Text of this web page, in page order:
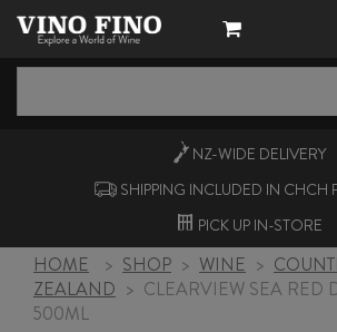
NZ-WIDE DELIVERY
SHIPPING INCLUDED IN CHCH
PICK UP IN-STORE
HOME > SHOP > WINE >
ZEALAND > CLEARVIEW SEA RED
500ML